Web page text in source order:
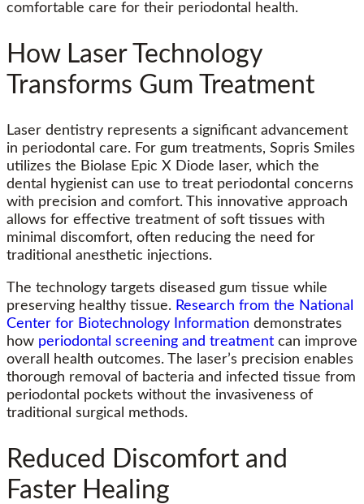
comfortable care for their periodontal health.
How Laser Technology
Transforms Gum Treatment
Laser dentistry represents a significant advancement
in periodontal care. For gum treatments, Sopris Smiles
utilizes the Biolase Epic X Diode laser, which the
dental hygienist can use to treat periodontal concerns
with precision and comfort. This innovative approach
allows for effective treatment of soft tissues with
minimal discomfort, often reducing the need for
traditional anesthetic injections.
The technology targets diseased gum tissue while
preserving healthy tissue. Research from the National
Center for Biotechnology Information demonstrates
how periodontal screening and treatment can improve
overall health outcomes. The laser’s precision enables
thorough removal of bacteria and infected tissue from
periodontal pockets without the invasiveness of
traditional surgical methods.
Reduced Discomfort and
Faster Healing